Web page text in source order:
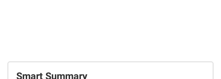
Smart Summary